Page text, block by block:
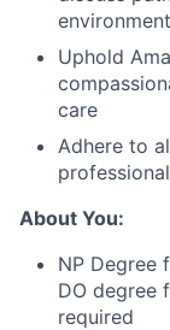
environment
Uphold
care
Adhere to
About You:
NP Degree
DO degree
required